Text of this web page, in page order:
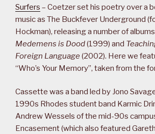
Surfers – Coetzer set his poetry over a
music as The Buckfever Underground
Hockman), releasing a number of
Medemens is Dood(1999) and
Foreign Language (2002). Here we
“Who’s Your Memory”, taken from the
Cassette was a band led by Jono
1990s Rhodes student band Karmic
Andrew Wessels of the mid-90s
Encasement (which also featured